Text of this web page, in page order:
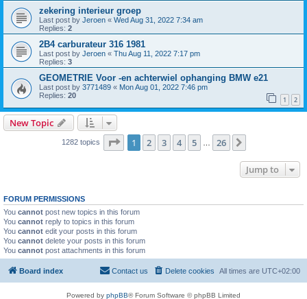
zekering interieur groep
Last post by Jeroen « Wed Aug 31, 2022 7:34 am
Replies: 2
2B4 carburateur 316 1981
Last post by Jeroen « Thu Aug 11, 2022 7:17 pm
Replies: 3
GEOMETRIE Voor -en achterwiel ophanging BMW e21
Last post by 3771489 « Mon Aug 01, 2022 7:46 pm
Replies: 20 1 2
New Topic
1282 topics Page 1of 26
1 2 3 4 5 26
Jump to
FORUM PERMISSIONS
You cannot post new topics in this forum
You cannot reply to topics in this forum
You cannot edit your posts in this forum
You cannot delete your posts in this forum
You cannot post attachments in this forum
Board index All times are UTC+02:00
Delete cookies
Contact us
Powered by phpBB® Forum Software © phpBB Limited